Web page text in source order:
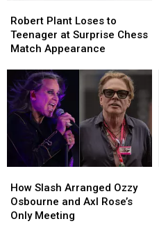
Hundred
Percent’
Hundred
Percent’
Plant
Loses
to
Surprise
Chess
Match
Appearance
Robert Plant Loses to
Teenager at Surprise Chess
Match Appearance
Plant
Loses
to
Surprise
Chess
Match
Appearance
Slash
Arranged
Ozzy
How Slash Arranged Ozzy
Osbourne and Axl Rose’s
Only Meeting
Slash
Arranged
Ozzy